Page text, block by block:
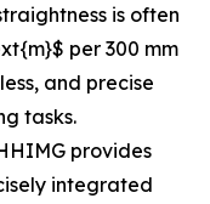
is often
per 300 mm
and precise
tasks.
provides
integrated